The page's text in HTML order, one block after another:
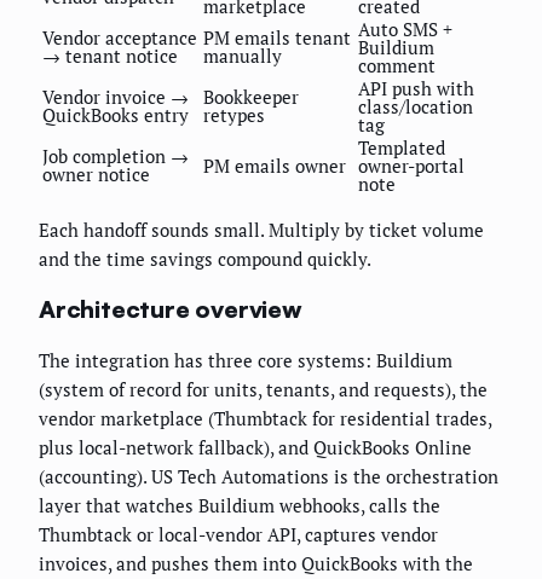
marketplace
created
Vendor acceptance
→ tenant notice
PM emails tenant
manually
Auto SMS +
Buildium
comment
Vendor invoice →
QuickBooks entry
Bookkeeper
retypes
API push with
class/location
tag
Job completion →
owner notice PM emails owner
Templated
owner-portal
note
Each handoff sounds small. Multiply by ticket volume
and the time savings compound quickly.
Architecture overview
The integration has three core systems: Buildium
(system of record for units, tenants, and requests), the
vendor marketplace (Thumbtack for residential trades,
plus local-network fallback), and QuickBooks Online
(accounting). US Tech Automations is the orchestration
layer that watches Buildium webhooks, calls the
Thumbtack or local-vendor API, captures vendor
invoices, and pushes them into QuickBooks with the